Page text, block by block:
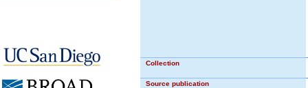
Collection
Source publication